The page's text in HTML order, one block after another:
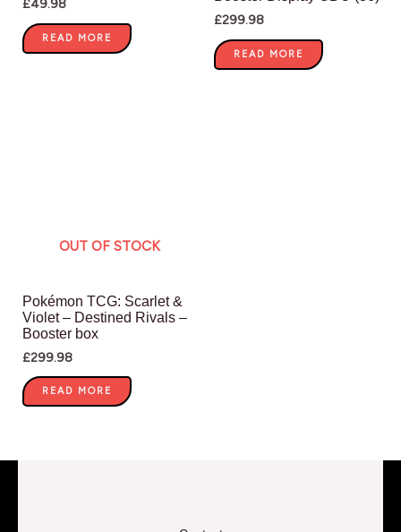
£49.98
READ MORE
£299.98
READ MORE
OUT OF STOCK
Pokémon TCG: Scarlet &
Violet – Destined Rivals –
Booster box
£299.98
READ MORE